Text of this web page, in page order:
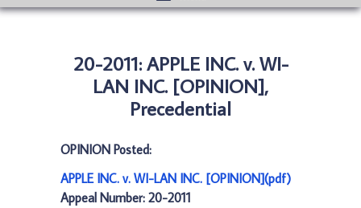
20-2011: APPLE INC. v. WI-
LAN INC. [OPINION],
Precedential
OPINION Posted:
APPLE INC. v. WI-LAN INC. [OPINION](pdf)
Appeal Number: 20-2011